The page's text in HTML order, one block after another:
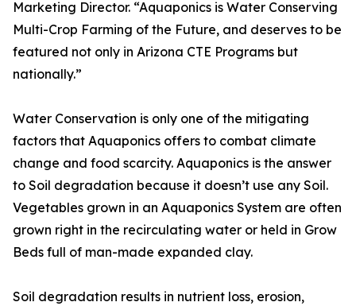
Marketing Director. “Aquaponics is Water Conserving
Multi-Crop Farming of the Future, and deserves to be
featured not only in Arizona CTE Programs but
nationally.”
Water Conservation is only one of the mitigating
factors that Aquaponics offers to combat climate
change and food scarcity. Aquaponics is the answer
to Soil degradation because it doesn’t use any Soil.
Vegetables grown in an Aquaponics System are often
grown right in the recirculating water or held in Grow
Beds full of man-made expanded clay.
Soil degradation results in nutrient loss, erosion,